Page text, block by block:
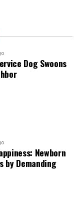
Dog Swoons
Newborn
by Demanding